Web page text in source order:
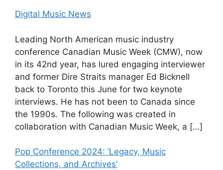
Digital Music News
Leading North American music industry
conference Canadian Music Week (CMW), now
in its 42nd year, has lured engaging interviewer
and former Dire Straits manager Ed Bicknell
back to Toronto this June for two keynote
interviews. He has not been to Canada since
the 1990s. The following was created in
collaboration with Canadian Music Week, a […]
Pop Conference 2024: ‘Legacy, Music
Collections, and Archives’